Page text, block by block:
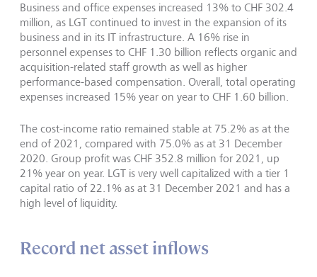
Business and office expenses increased 13% to CHF 302.4
million, as LGT continued to invest in the expansion of its
business and in its IT infrastructure. A 16% rise in
personnel expenses to CHF 1.30 billion reflects organic and
acquisition-related staff growth as well as higher
performance-based compensation. Overall, total operating
expenses increased 15% year on year to CHF 1.60 billion.
The cost-income ratio remained stable at 75.2% as at the
end of 2021, compared with 75.0% as at 31 December
2020. Group profit was CHF 352.8 million for 2021, up
21% year on year. LGT is very well capitalized with a tier 1
capital ratio of 22.1% as at 31 December 2021 and has a
high level of liquidity.
Record net asset inflows